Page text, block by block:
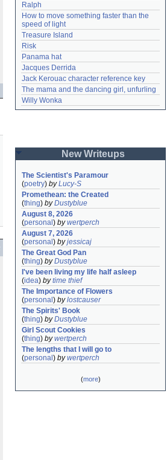
Ralph
How to move something faster than the
speed of light
Treasure Island
Risk
Panama hat
Jacques Derrida
Jack Kerouac character reference key
The mama and the dancing girl, unfurling
Willy Wonka
New Writeups
The Scientist's Paramour
(poetry) byLucy-S
Promethean: the Created
(thing) byDustyblue
August 8, 2026
(personal ) bywertperch
August 7, 2026
(personal ) byjessicaj
The Great God Pan
(thing) byDustyblue
I've been living my life half asleep
(idea) bytime thief
The Importance of Flowers
(personal ) bylostcauser
The Spirits' Book
(thing) byDustyblue
Girl Scout Cookies
(thing) bywertperch
The lengths that I will go to
(personal ) bywertperch
(more)